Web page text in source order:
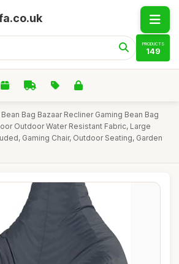
PRODUCTS
149
Bean Bag Bazaar Recliner Gaming Bean Bag
Outdoor Water Resistant Fabric, Large
Gaming Chair, Outdoor Seating, Garden